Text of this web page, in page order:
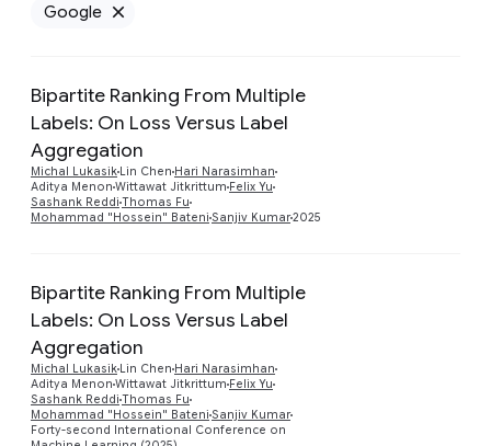
Google
Bipartite Ranking From Multiple
Labels: On Loss Versus Label
Aggregation
Michal Lukasik Lin Chen Hari Narasimhan
Aditya Menon Wittawat Jitkrittum Felix Yu
Sashank Reddi Thomas Fu
Mohammad "Hossein" Bateni Sanjiv Kumar2025
Bipartite Ranking From Multiple
Labels: On Loss Versus Label
Aggregation
Michal Lukasik Lin Chen Hari Narasimhan
Aditya Menon Wittawat Jitkrittum Felix Yu
Sashank Reddi Thomas Fu
Mohammad "Hossein" Bateni Sanjiv Kumar
Forty-second International Conference on